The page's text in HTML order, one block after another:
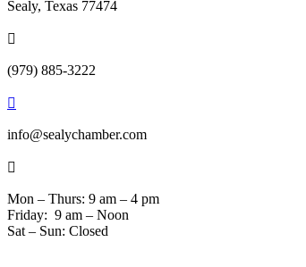
Sealy, Texas 77474

(979) 885-3222

info@sealychamber.com

Mon – Thurs: 9 am – 4 pm
Friday: 9 am – Noon
Sat – Sun: Closed